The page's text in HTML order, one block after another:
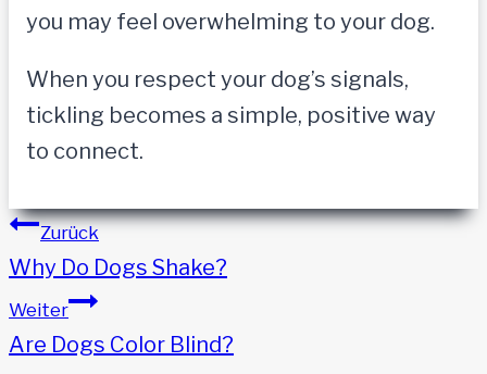
you may feel overwhelming to your dog.
When you respect your dog’s signals,
tickling becomes a simple, positive way
to connect.
Beitragsnavigation
Zurück
Why Do Dogs Shake?
Weiter
Are Dogs Color Blind?